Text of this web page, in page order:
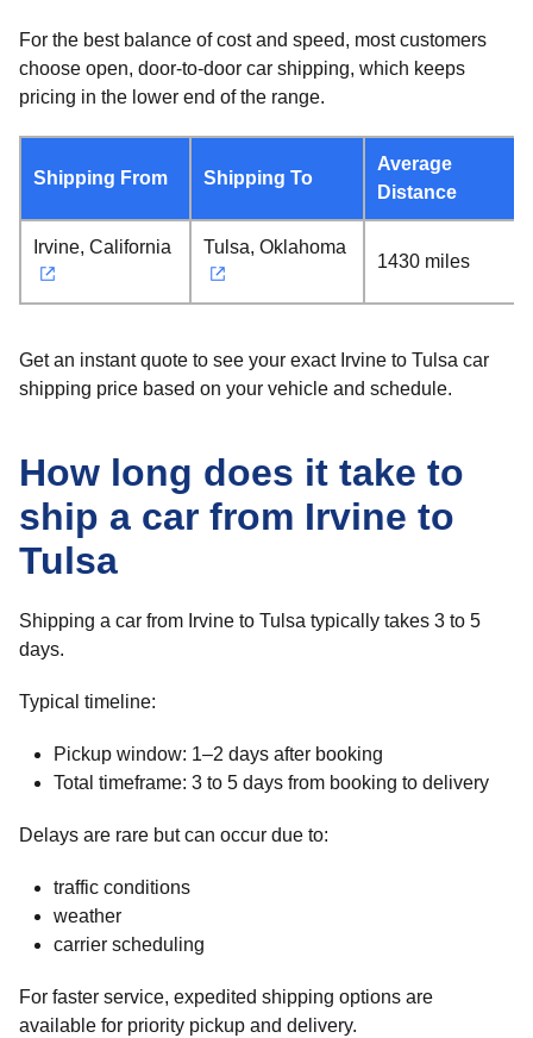
For the best balance of cost and speed, most customers
choose open, door-to-door car shipping, which keeps
pricing in the lower end of the range.
Shipping From Shipping To
Average
Distance
Irvine, California Tulsa, Oklahoma
1430 miles
Get an instant quote to see your exact Irvine to Tulsa car
shipping price based on your vehicle and schedule.
How long does it take to
ship a car from Irvine to
Tulsa
Shipping a car from Irvine to Tulsa typically takes 3 to 5
days.
Typical timeline:
Pickup window: 1–2 days after booking
Total timeframe: 3 to 5 days from booking to delivery
Delays are rare but can occur due to:
traffic conditions
weather
carrier scheduling
For faster service, expedited shipping options are
available for priority pickup and delivery.